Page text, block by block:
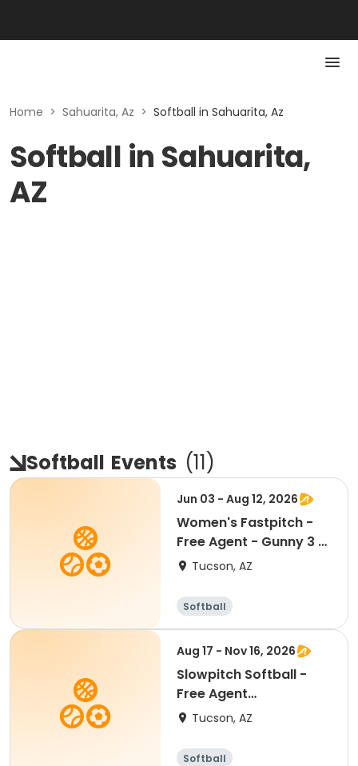
Home > Sahuarita, Az > Softball in Sahuarita, Az
Softball in Sahuarita,
AZ
Softball Events (11)
Jun 03 - Aug 12, 2026
Women's Fastpitch -
Free Agent - Gunny 3 -
Wednesday
Tucson, AZ
Softball
Aug 17 - Nov 16, 2026
Slowpitch Softball -
Free Agent
Competitive
Tucson, AZ
Softball